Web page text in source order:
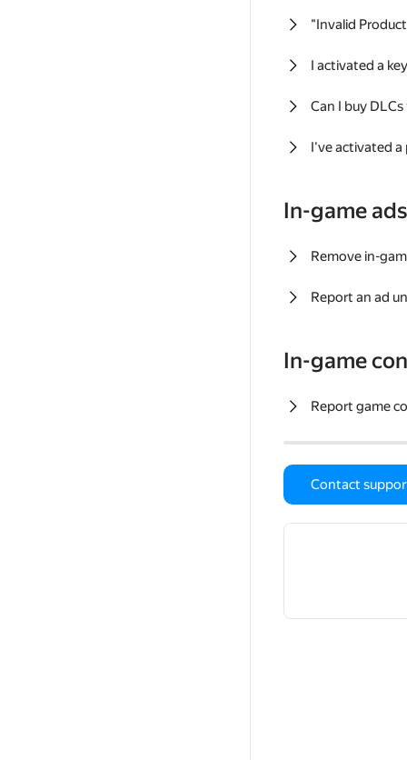
"Invalid
I activated a
Can I buy
I've activated a
In-game ads
Remove in-
Report an ad
In-game
Report game
Contact